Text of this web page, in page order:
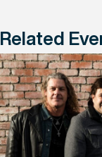
Related